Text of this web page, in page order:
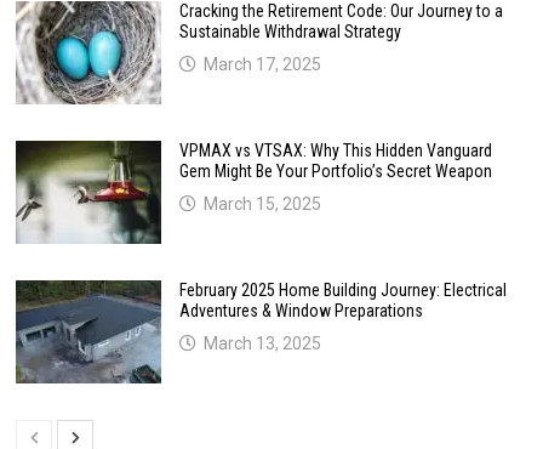
Cracking the Retirement Code: Our Journey to a
Sustainable Withdrawal Strategy
March 17, 2025
VPMAX vs VTSAX: Why This Hidden Vanguard
Gem Might Be Your Portfolio’s Secret Weapon
March 15, 2025
February 2025 Home Building Journey: Electrical
Adventures & Window Preparations
March 13, 2025